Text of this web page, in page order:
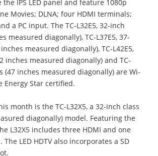
IPS LED panel and feature 1080p
Movies; DLNA; four HDMI terminals;
a PC input. The TC-L32E5, 32-inch
measured diagonally), TC-L37E5, 37-
measured diagonally), TC-L42E5,
inches measured diagonally) and TC-
(47 inches measured diagonally) are Wi-
Energy Star certified.
month is the TC-L32X5, a 32-inch class
diagonally) model. Featuring the
L32X5 includes three HDMI and one
The LED HDTV also incorporates a SD